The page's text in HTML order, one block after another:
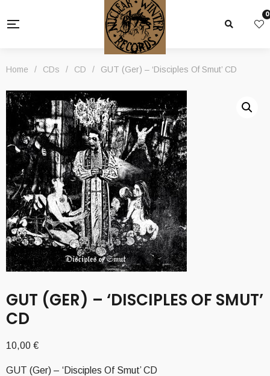
0
Home / CDs / CD / GUT (Ger) – ‘Disciples Of Smut’ CD
GUT (GER) – ‘DISCIPLES OF SMUT’
CD
10,00 €
GUT (Ger) – ‘Disciples Of Smut’ CD